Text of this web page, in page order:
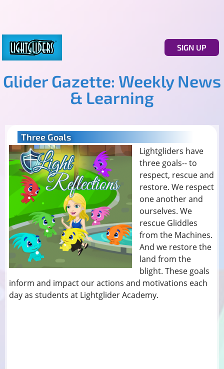
SIGN UP
Glider Gazette: Weekly News
& Learning
Three Goals
Lightgliders have
three goals-- to
respect, rescue and
restore. We respect
one another and
ourselves. We
rescue Gliddles
from the Machines.
And we restore the
land from the
blight. These goals
inform and impact our actions and motivations each
day as students at Lightglider Academy.